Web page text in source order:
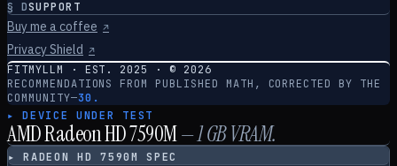
§ DSUPPORT
Buy me a coffee ↗
Privacy Shield ↗
FITMYLLM · EST. 2025 · © 2026
RECOMMENDATIONS FROM PUBLISHED MATH, CORRECTED BY THE
COMMUNITY—30.
▸ DEVICE UNDER TEST
AMD Radeon HD 7590M—1GB VRAM.
▸RADEON HD 7590M
SPEC